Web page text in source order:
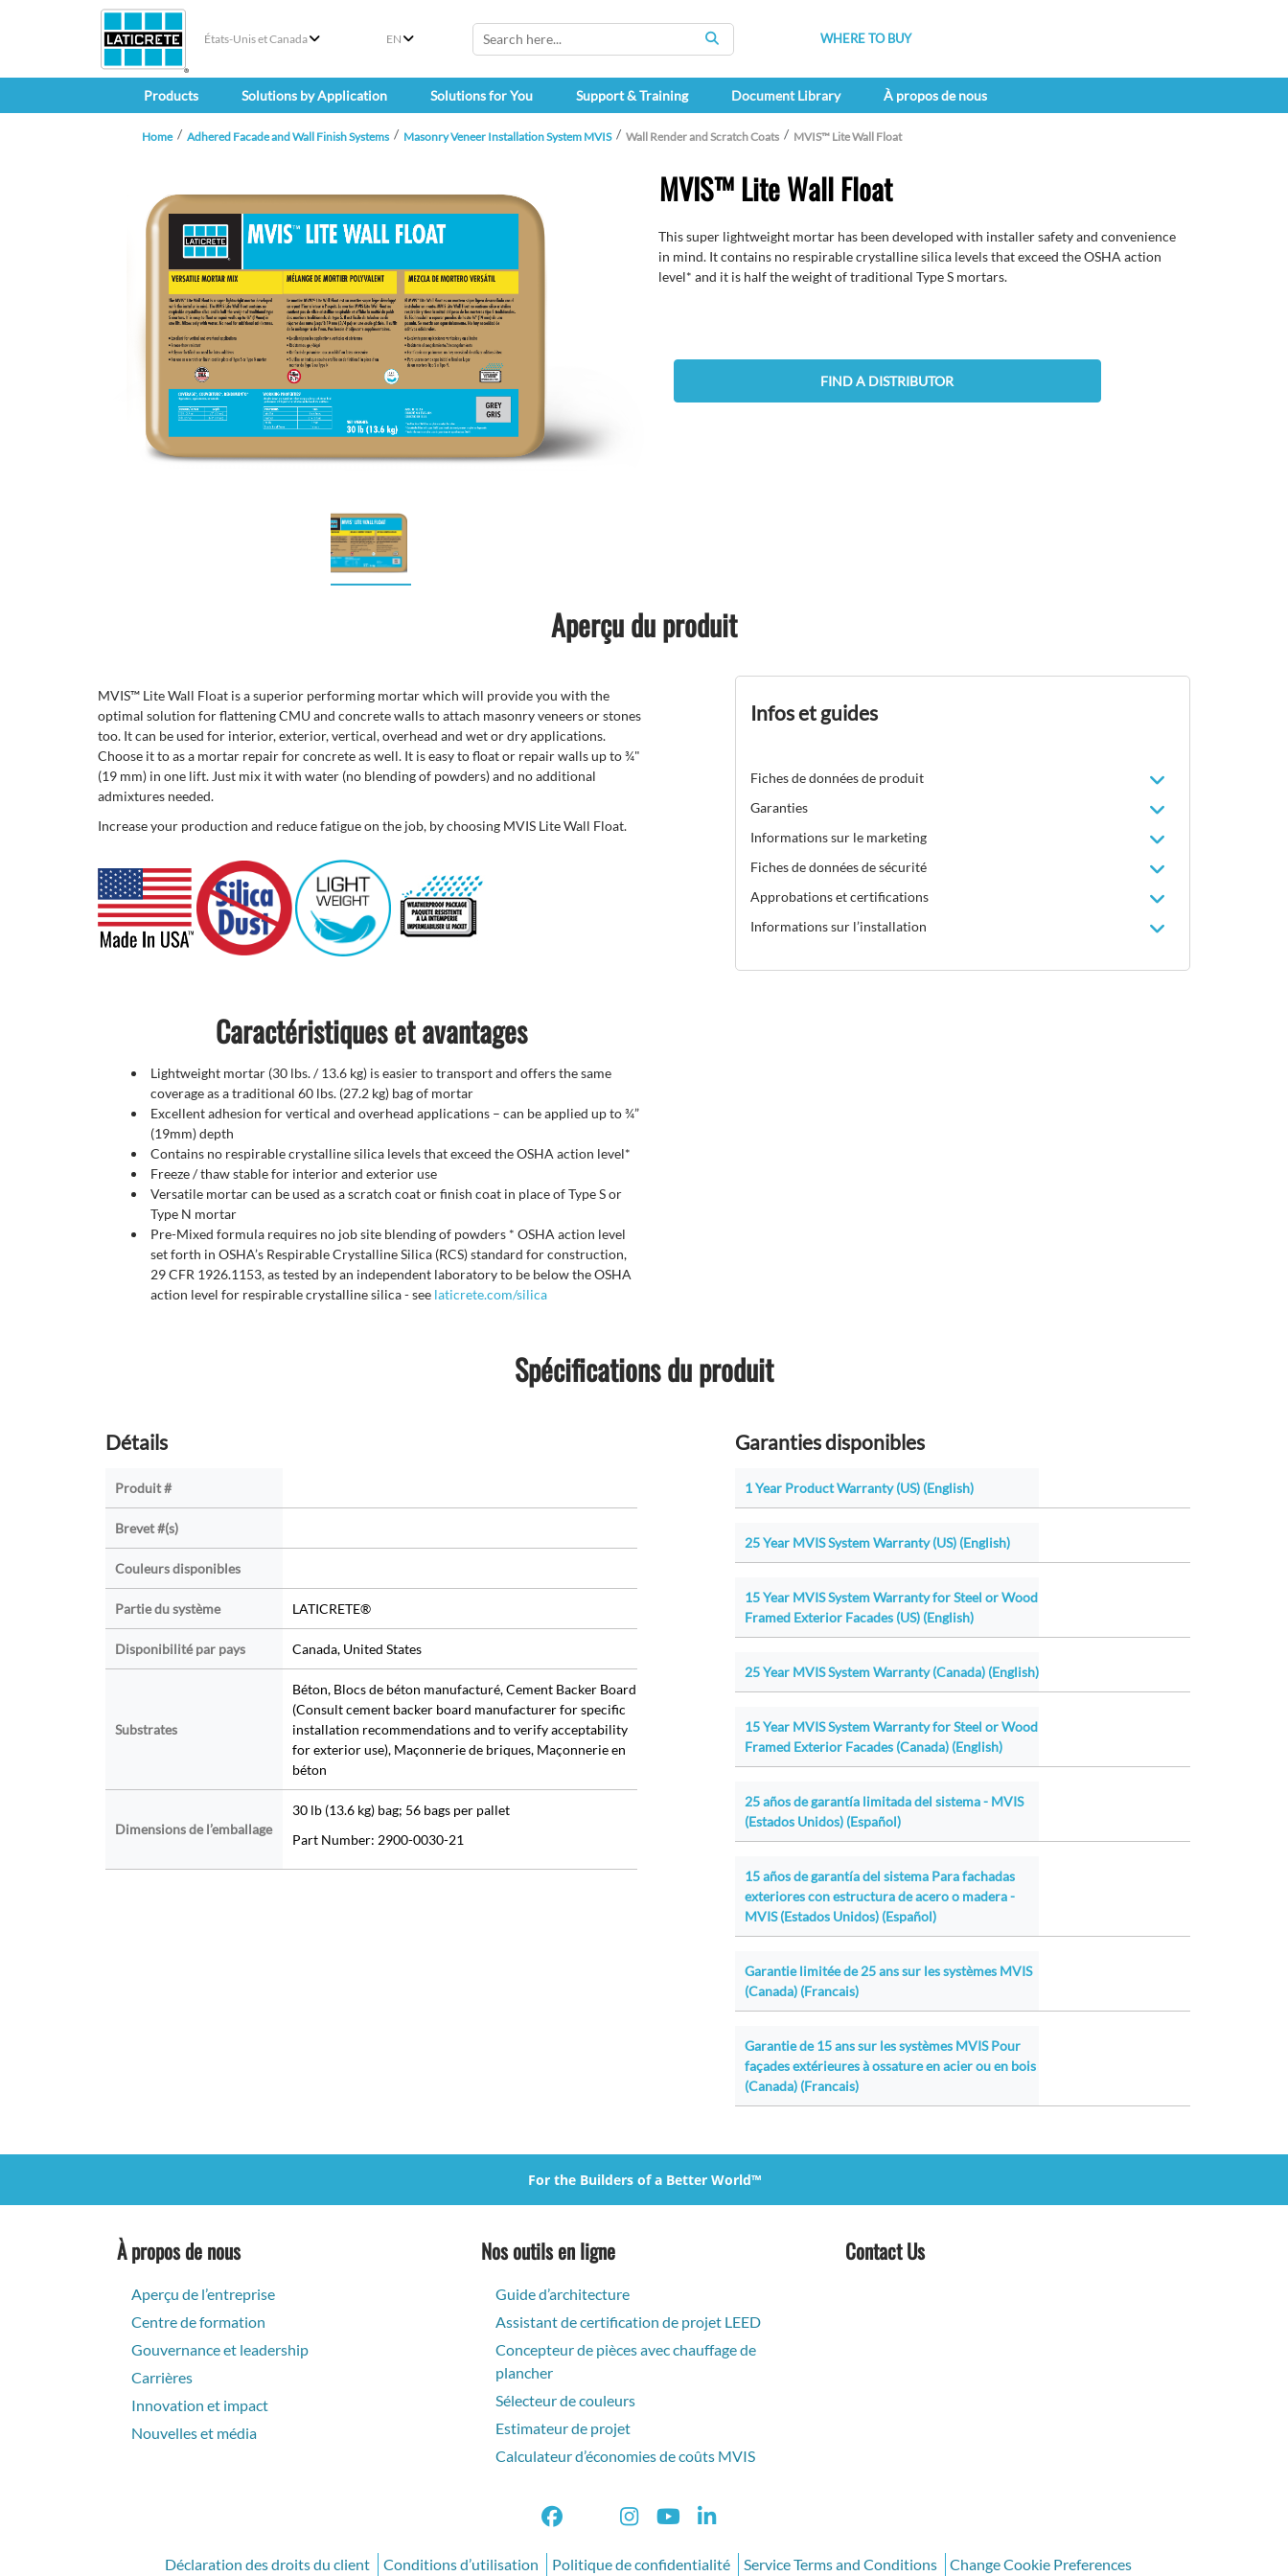
États-Unis et Canada EN
SEARCH
WHERE TO BUY
Products Solutions by Application Solutions for You Support & Training Document Library À propos de nous
Home Adhered Facade and Wall Finish Systems Masonry Veneer Installation System MVIS Wall Render and Scratch Coats MVIS™ Lite Wall Float
MVIS™ Lite Wall Float
This super lightweight mortar has been developed with installer safety and convenience
in mind. It contains no respirable crystalline silica levels that exceed the OSHA action
level* and it is half the weight of traditional Type S mortars.
FIND A DISTRIBUTOR
Aperçu du produit
MVIS™ Lite Wall Float is a superior performing mortar which will provide you with the
optimal solution for flattening CMU and concrete walls to attach masonry veneers or stones
too. It can be used for interior, exterior, vertical, overhead and wet or dry applications.
Choose it to as a mortar repair for concrete as well. It is easy to float or repair walls up to ¾"
(19 mm) in one lift. Just mix it with water (no blending of powders) and no additional
admixtures needed.
Increase your production and reduce fatigue on the job, by choosing MVIS Lite Wall Float.
Infos et guides
Fiches de données de produit
Garanties
Informations sur le marketing
Fiches de données de sécurité
Approbations et certifications
Informations sur l’installation
Caractéristiques et avantages
Lightweight mortar (30 lbs. / 13.6 kg) is easier to transport and offers the same
coverage as a traditional 60 lbs. (27.2 kg) bag of mortar
Excellent adhesion for vertical and overhead applications – can be applied up to ¾”
(19mm) depth
Contains no respirable crystalline silica levels that exceed the OSHA action level*
Freeze / thaw stable for interior and exterior use
Versatile mortar can be used as a scratch coat or finish coat in place of Type S or
Type N mortar
Pre-Mixed formula requires no job site blending of powders * OSHA action level
set forth in OSHA’s Respirable Crystalline Silica (RCS) standard for construction,
29 CFR 1926.1153, as tested by an independent laboratory to be below the OSHA
action level for respirable crystalline silica - see laticrete.com/silica
Spécifications du produit
Détails
Produit #
Brevet #(s)
Couleurs disponibles
Partie du système LATICRETE®
Disponibilité par pays Canada, United States
Substrates
Béton, Blocs de béton manufacturé, Cement Backer Board
(Consult cement backer board manufacturer for specific
installation recommendations and to verify acceptability
for exterior use), Maçonnerie de briques, Maçonnerie en
béton
Dimensions de l’emballage
30 lb (13.6 kg) bag; 56 bags per pallet
Part Number: 2900-0030-21
Garanties disponibles
1 Year Product Warranty (US) (English)
25 Year MVIS System Warranty (US) (English)
15 Year MVIS System Warranty for Steel or Wood
Framed Exterior Facades (US) (English)
25 Year MVIS System Warranty (Canada) (English)
15 Year MVIS System Warranty for Steel or Wood
Framed Exterior Facades (Canada) (English)
25 años de garantía limitada del sistema - MVIS
(Estados Unidos) (Español)
15 años de garantía del sistema Para fachadas
exteriores con estructura de acero o madera -
MVIS (Estados Unidos) (Español)
Garantie limitée de 25 ans sur les systèmes MVIS
(Canada) (Francais)
Garantie de 15 ans sur les systèmes MVIS Pour
façades extérieures à ossature en acier ou en bois
(Canada) (Francais)
For the Builders of a Better World™
À propos de nous
Aperçu de l’entreprise
Centre de formation
Gouvernance et leadership
Carrières
Innovation et impact
Nouvelles et média
Nos outils en ligne
Guide d’architecture
Assistant de certification de projet LEED
Concepteur de pièces avec chauffage de
plancher
Sélecteur de couleurs
Estimateur de projet
Calculateur d’économies de coûts MVIS
Contact Us
Déclaration des droits du client Conditions d’utilisation Politique de confidentialité Service Terms and Conditions Change Cookie Preferences